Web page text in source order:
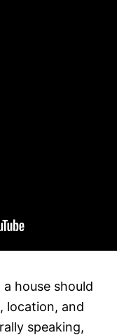
house should
location, and
speaking,